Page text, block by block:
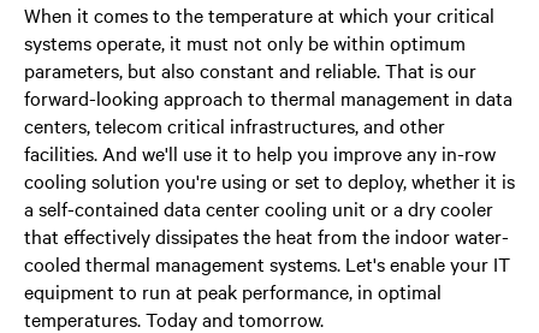
When it comes to the temperature at which your critical
systems operate, it must not only be within optimum
parameters, but also constant and reliable. That is our
forward-looking approach to thermal management in data
centers, telecom critical infrastructures, and other
facilities. And we'll use it to help you improve any in-row
cooling solution you're using or set to deploy, whether it is
a self-contained data center cooling unit or a dry cooler
that effectively dissipates the heat from the indoor water-
cooled thermal management systems. Let's enable your IT
equipment to run at peak performance, in optimal
temperatures. Today and tomorrow.